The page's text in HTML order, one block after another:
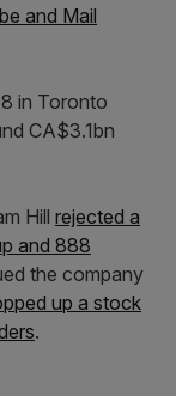
and Mail
in Toronto
CA$3.1bn
Hill rejected a
and 888
the company
up a stock
.